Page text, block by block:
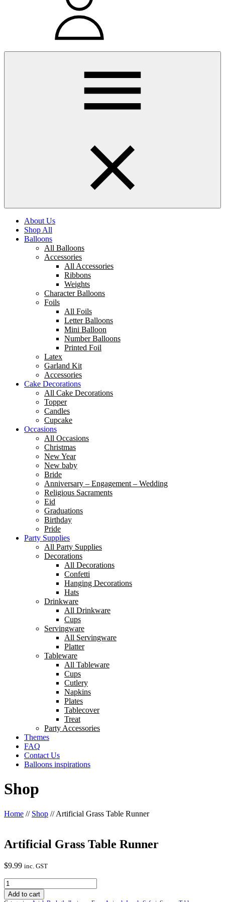
About Us
Shop All
Balloons
All Balloons
Accessories
All Accessories
Ribbons
Weights
Character Balloons
Foils
All Foils
Letter Balloons
Mini Balloon
Number Balloons
Printed Foil
Latex
Garland Kit
Accessories
Cake Decorations
All Cake Decorations
Topper
Candles
Cupcake
Occasions
All Occasions
Christmas
New Year
New baby
Bride
Anniversary – Engagement – Wedding
Religious Sacraments
Eid
Graduations
Birthday
Pride
Party Supplies
All Party Supplies
Decorations
All Decorations
Confetti
Hanging Decorations
Hats
Drinkware
All Drinkware
Cups
Servingware
All Servingware
Platter
Tableware
All Tableware
Cups
Cutlery
Napkins
Plates
Tablecover
Treat
Party Accessories
Themes
FAQ
Contact Us
Balloons inspirations
Shop
Home // Shop //Artificial Grass Table Runner
Artificial Grass Table Runner
$9.99 inc. GST
Artificial
Grass
Table
Add to cart